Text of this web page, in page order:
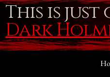
This is
Dark